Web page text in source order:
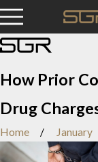
How Prior
Drug
Home January